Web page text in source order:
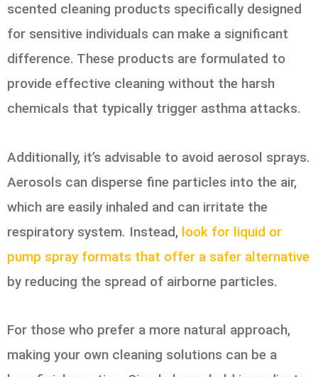
scented cleaning products specifically designed
for sensitive individuals can make a significant
difference. These products are formulated to
provide effective cleaning without the harsh
chemicals that typically trigger asthma attacks.
Additionally, it’s advisable to avoid aerosol sprays.
Aerosols can disperse fine particles into the air,
which are easily inhaled and can irritate the
respiratory system. Instead, look for liquid or
pump spray formats that offer a safer alternative
by reducing the spread of airborne particles.
For those who prefer a more natural approach,
making your own cleaning solutions can be a